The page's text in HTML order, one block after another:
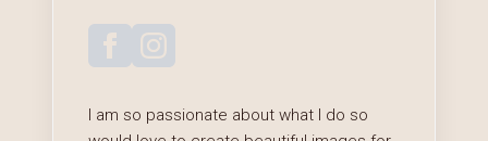
I am so passionate about what I do so